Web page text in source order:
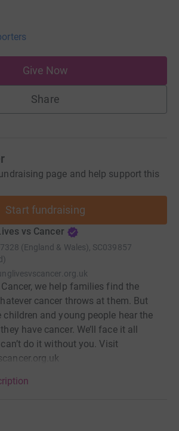
Give Now
Share
page and help support this
Start fundraising
vs Cancer
(England & Wales), SC039857
we help families find the
cancer throws at them. But
children and young people hear the
have cancer. We’ll face it all
do it without you. Visit